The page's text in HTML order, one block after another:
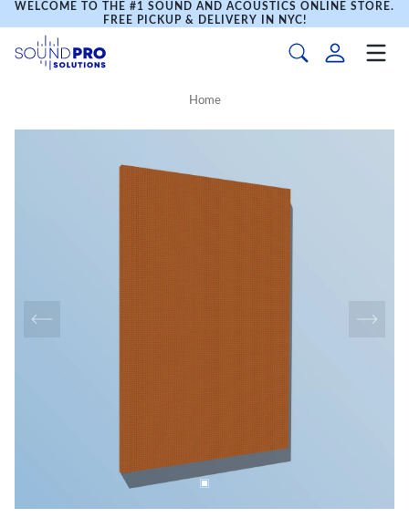
WELCOME TO THE #1 SOUND AND ACOUSTICS ONLINE STORE.
FREE PICKUP & DELIVERY IN NYC!
Home